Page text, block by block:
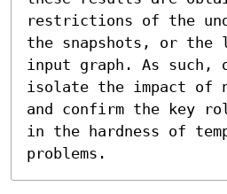
restrictions of the
the snapshots, or
input graph. As such,
isolate the impact of
and confirm the key
in the hardness of
problems.